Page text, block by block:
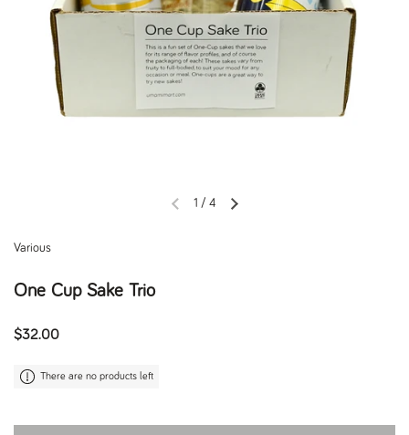
Previous slideNext slide
1 / 4
Various
One Cup Sake Trio
Regular price
$32.00
There are no products left